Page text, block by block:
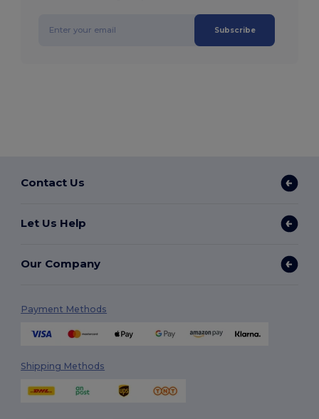
Subscribe
Contact Us
Let Us Help
Our Company
Payment Methods
Shipping Methods